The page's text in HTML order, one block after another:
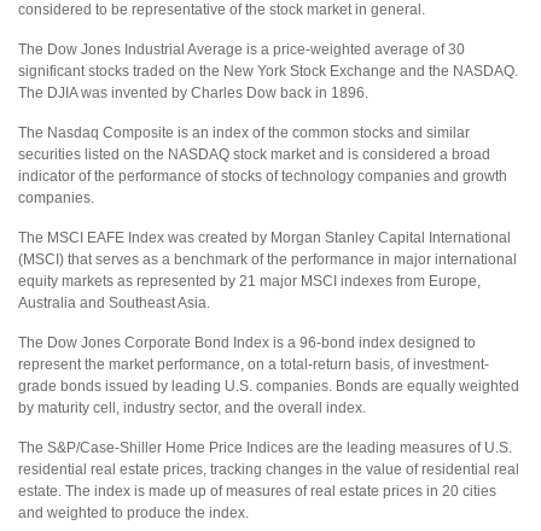
considered to be representative of the stock market in general.
The Dow Jones Industrial Average is a price-weighted average of 30
significant stocks traded on the New York Stock Exchange and the NASDAQ.
The DJIA was invented by Charles Dow back in 1896.
The Nasdaq Composite is an index of the common stocks and similar
securities listed on the NASDAQ stock market and is considered a broad
indicator of the performance of stocks of technology companies and growth
companies.
The MSCI EAFE Index was created by Morgan Stanley Capital International
(MSCI) that serves as a benchmark of the performance in major international
equity markets as represented by 21 major MSCI indexes from Europe,
Australia and Southeast Asia.
The Dow Jones Corporate Bond Index is a 96-bond index designed to
represent the market performance, on a total-return basis, of investment-
grade bonds issued by leading U.S. companies. Bonds are equally weighted
by maturity cell, industry sector, and the overall index.
The S&P/Case-Shiller Home Price Indices are the leading measures of U.S.
residential real estate prices, tracking changes in the value of residential real
estate. The index is made up of measures of real estate prices in 20 cities
and weighted to produce the index.